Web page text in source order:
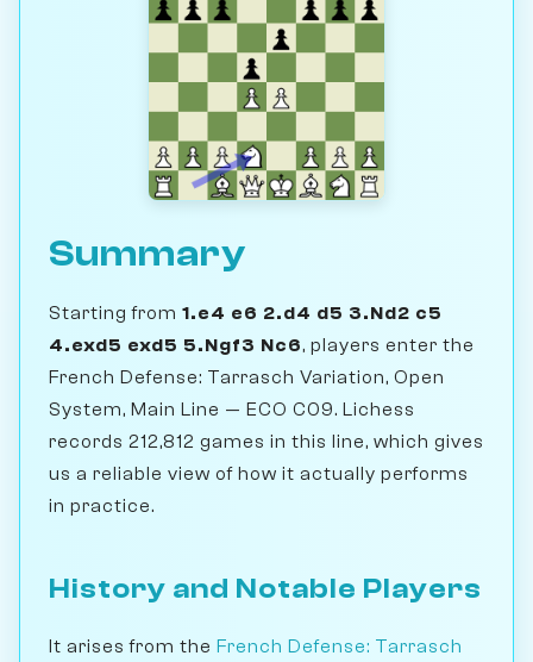
Summary
Starting from 1.e4 e6 2.d4 d5 3.Nd2 c5
4.exd5 exd5 5.Ngf3 Nc6, players enter the
French Defense: Tarrasch Variation, Open
System, Main Line — ECO C09. Lichess
records 212,812 games in this line, which gives
us a reliable view of how it actually performs
in practice.
History and Notable Players
It arises from the French Defense: Tarrasch